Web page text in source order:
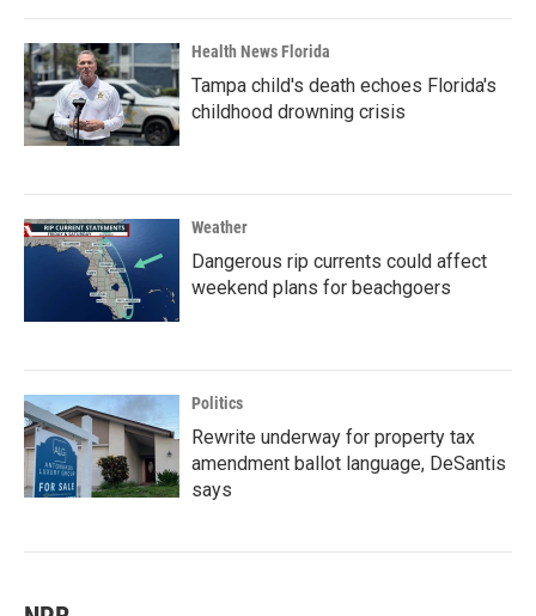
Health News Florida
Tampa child's death echoes Florida's
childhood drowning crisis
Weather
Dangerous rip currents could affect
weekend plans for beachgoers
Politics
Rewrite underway for property tax
amendment ballot language, DeSantis
says